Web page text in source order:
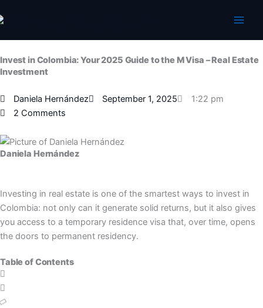
to
Invest in Colombia: Your 2025 Guide to the M Visa – Real Estate
Investment
Daniela Hernández September 1, 2025
1:22 pm
2 Comments
Daniela Hernández
Investing in real estate is one of the smartest ways to invest in
Colombia: not only can it generate solid returns, but it also gives
you access to a temporary residence visa that, over time, opens
the doors to permanent residency.
Table of Contents